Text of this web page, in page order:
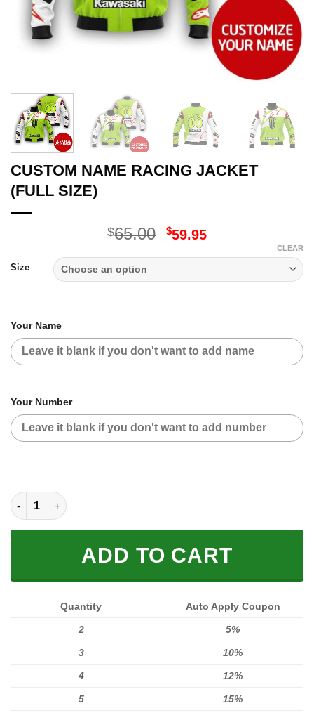
CUSTOM NAME RACING JACKET
(FULL SIZE)
$65.00 Original
$65.00.
$59.95Current
$59.95.
Size
CLEAR
Your Name
Your Number
CUSTOM NAME RACING JACKET (FULL SIZE) quantity
ADD TO CART
Quantity Auto Apply Coupon
2 5%
3 10%
4 12%
5 15%